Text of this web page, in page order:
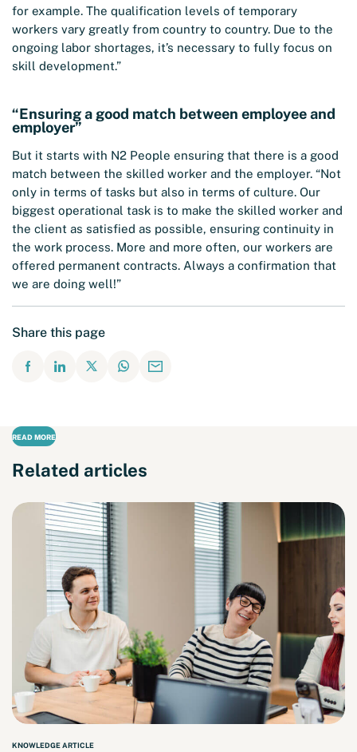
for example. The qualification levels of temporary
workers vary greatly from country to country. Due to the
ongoing labor shortages, it’s necessary to fully focus on
skill development.”
“Ensuring a good match between employee and
employer”
But it starts with N2 People ensuring that there is a good
match between the skilled worker and the employer. “Not
only in terms of tasks but also in terms of culture. Our
biggest operational task is to make the skilled worker and
the client as satisfied as possible, ensuring continuity in
the work process. More and more often, our workers are
offered permanent contracts. Always a confirmation that
we are doing well!”
Share this page
READ MORE
Related articles
KNOWLEDGE ARTICLE